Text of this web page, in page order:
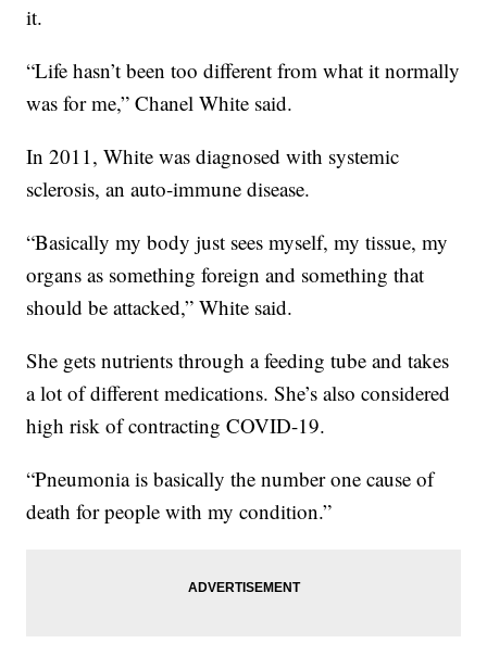
it.
“Life hasn’t been too different from what it normally
was for me,” Chanel White said.
In 2011, White was diagnosed with systemic
sclerosis, an auto-immune disease.
“Basically my body just sees myself, my tissue, my
organs as something foreign and something that
should be attacked,” White said.
She gets nutrients through a feeding tube and takes
a lot of different medications. She’s also considered
high risk of contracting COVID-19.
“Pneumonia is basically the number one cause of
death for people with my condition.”